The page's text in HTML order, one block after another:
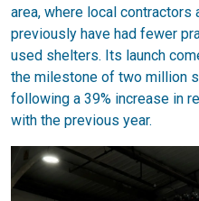
area, where local contractors
previously have had fewer
used shelters. Its launch
the milestone of two million
following a 39% increase in
with the previous year.